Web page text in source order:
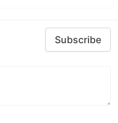
Subscribe